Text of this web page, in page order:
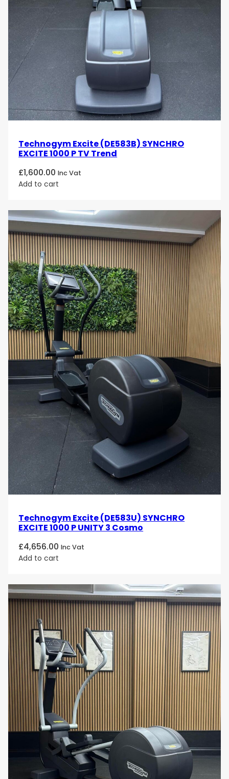
Technogym Excite (DE583B) SYNCHRO
EXCITE 1000 P TV Trend
£1,600.00 Inc Vat
Add to cart
Technogym Excite (DE583U) SYNCHRO
EXCITE 1000 P UNITY 3 Cosmo
£4,656.00 Inc Vat
Add to cart